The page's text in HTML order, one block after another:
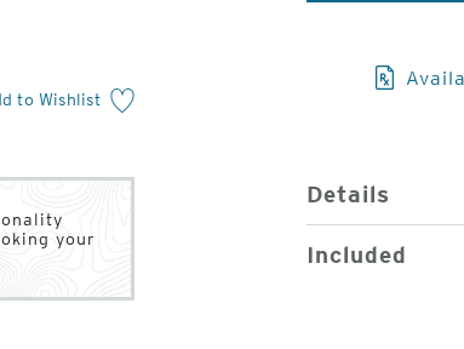
to Wishlist
your
Details
Included